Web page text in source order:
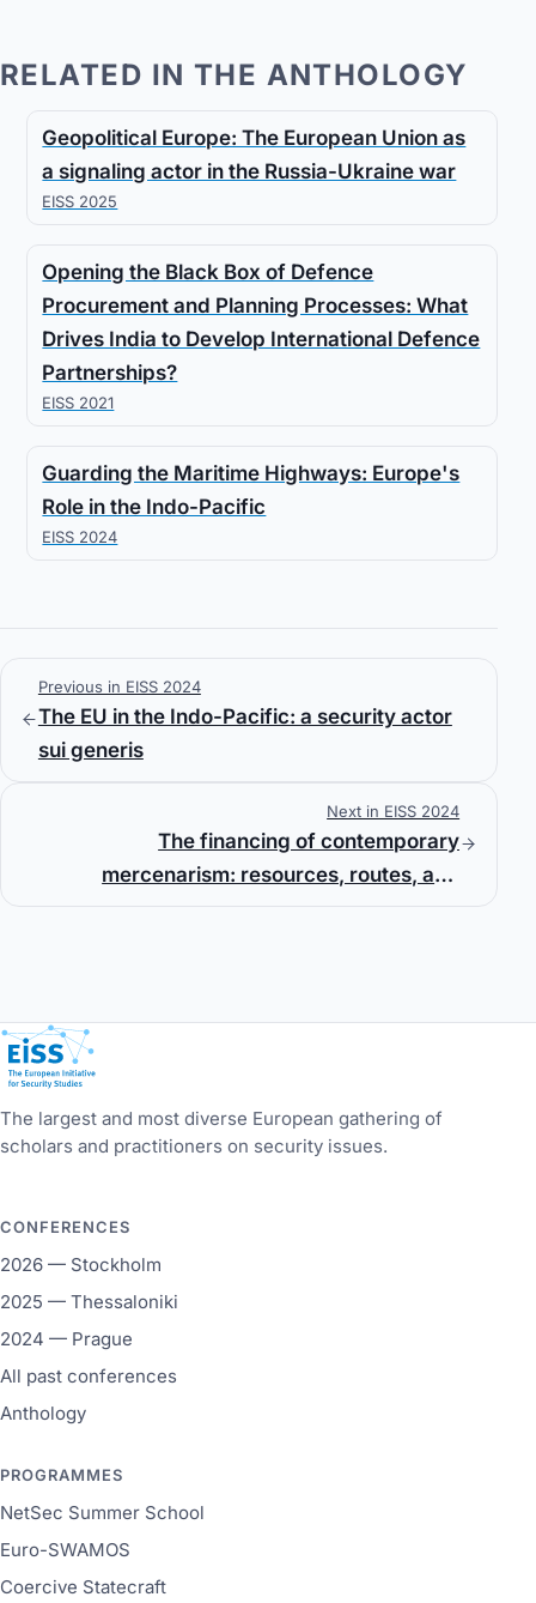
RELATED IN THE ANTHOLOGY
Geopolitical Europe: The European Union as
a signaling actor in the Russia-Ukraine war
EISS 2025
Opening the Black Box of Defence
Procurement and Planning Processes: What
Drives India to Develop International Defence
Partnerships?
EISS 2021
Guarding the Maritime Highways: Europe's
Role in the Indo-Pacific
EISS 2024
Previous in EISS 2024
The EU in the Indo-Pacific: a security actor
sui generis
Next in EISS 2024
The financing of contemporary
mercenarism: resources, routes, and
European Initiative for Security Studies
The largest and most diverse European gathering of
scholars and practitioners on security issues.
CONFERENCES
2026 — Stockholm
2025 — Thessaloniki
2024 — Prague
All past conferences
Anthology
PROGRAMMES
NetSec Summer School
Euro-SWAMOS
Coercive Statecraft